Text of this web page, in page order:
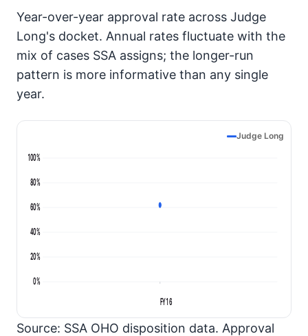
Year-over-year approval rate across Judge
Long's docket. Annual rates fluctuate with the
mix of cases SSA assigns; the longer-run
pattern is more informative than any single
year.
Judge Long
0%
20%
40%
60%
80%
100%
FY16
Source: SSA OHO disposition data. Approval